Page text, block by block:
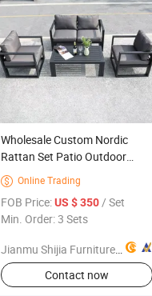
Wholesale Custom Nordic
Rattan Set Patio Outdoor
Furniture Sofa Set with Coffee
Table
 Online Trading
FOB Price:US $ 350/ Set
Min. Order: 3 Sets
Jianmu Shijia Furniture Factory
Contact now